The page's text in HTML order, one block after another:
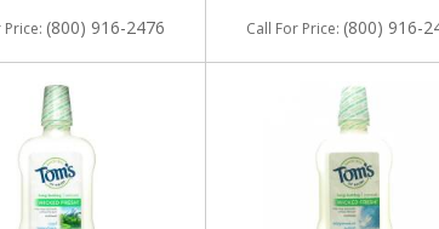
Price: (800) 916-2476 Call For Price: (800) 916-